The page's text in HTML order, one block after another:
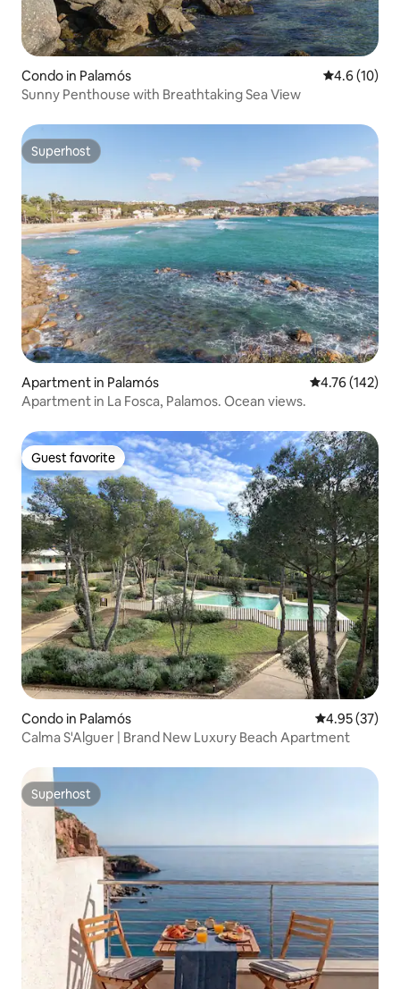
Condo in Palamós 4.6 out of 5
4.6 (10)
Sunny Penthouse with Breathtaking Sea View
Superhost
Superhost
Apartment in Palamós 4.76 out of 5
4.76 (142)
Apartment in La Fosca, Palamos. Ocean views.
Guest favorite
Guest favorite
Condo in Palamós 4.95 out of 5
4.95 (37)
Calma S'Alguer | Brand New Luxury Beach Apartment
Superhost
Superhost